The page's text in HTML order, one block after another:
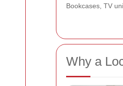
Bookcases, TV
Why a